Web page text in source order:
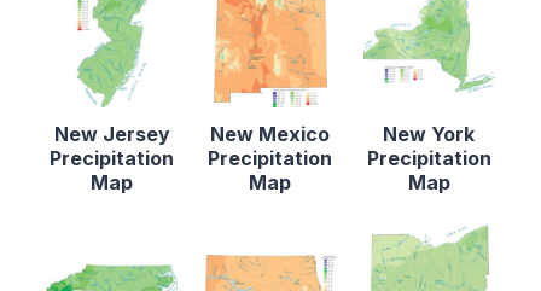
New Jersey
Precipitation
Map
New Mexico
Precipitation
Map
New York
Precipitation
Map